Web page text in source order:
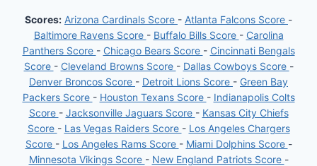
Scores: Arizona Cardinals Score - Atlanta Falcons Score -
Baltimore Ravens Score - Buffalo Bills Score - Carolina
Panthers Score - Chicago Bears Score - Cincinnati Bengals
Score - Cleveland Browns Score - Dallas Cowboys Score -
Denver Broncos Score - Detroit Lions Score - Green Bay
Packers Score - Houston Texans Score - Indianapolis Colts
Score - Jacksonville Jaguars Score - Kansas City Chiefs
Score - Las Vegas Raiders Score - Los Angeles Chargers
Score - Los Angeles Rams Score - Miami Dolphins Score -
Minnesota Vikings Score - New England Patriots Score -